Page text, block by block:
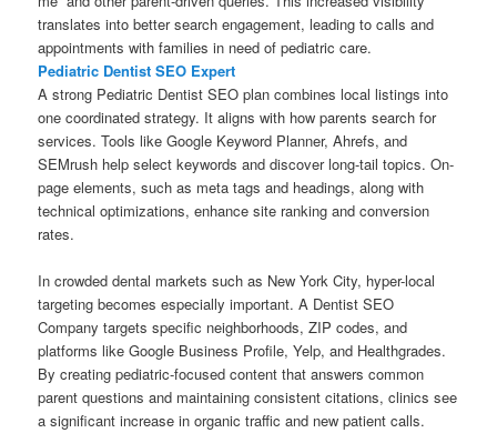
translates into better search engagement, leading to calls and
appointments with families in need of pediatric care.
Pediatric Dentist SEO Expert
A strong Pediatric Dentist SEO plan combines local listings into
one coordinated strategy. It aligns with how parents search for
services. Tools like Google Keyword Planner, Ahrefs, and
SEMrush help select keywords and discover long-tail topics. On-
page elements, such as meta tags and headings, along with
technical optimizations, enhance site ranking and conversion
rates.
In crowded dental markets such as New York City, hyper-local
targeting becomes especially important. A Dentist SEO
Company targets specific neighborhoods, ZIP codes, and
platforms like Google Business Profile, Yelp, and Healthgrades.
By creating pediatric-focused content that answers common
parent questions and maintaining consistent citations, clinics see
a significant increase in organic traffic and new patient calls.